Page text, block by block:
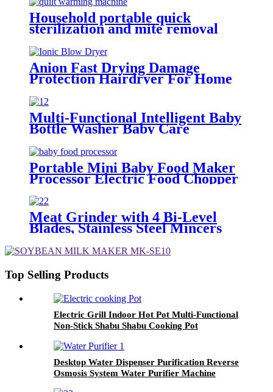
Household portable quick
sterilization and mite removal
machine
Anion Fast Drying Damage
Protection Hairdryer For Home
Multi-Functional Intelligent Baby
Bottle Washer Baby Care
Dishwasher Disinfection Dryer
Sterilizer Baby Bottle Washing
Machine
Portable Mini Baby Food Maker
Processor Electric Food Chopper
Meat Grinder with 4 Bi-Level
Blades, Stainless Steel Mincers
Garlic, Salad, Baby Food, Fruits,
Top Selling Products
Electric Grill Indoor Hot Pot Multi-Functional
Non-Stick Shabu Shabu Cooking Pot
Desktop Water Dispenser Purification Reverse
Osmosis System Water Purifier Machine